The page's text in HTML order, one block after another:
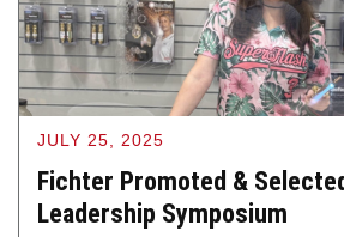
JULY 25, 2025
Fichter Promoted &
Leadership Symposium